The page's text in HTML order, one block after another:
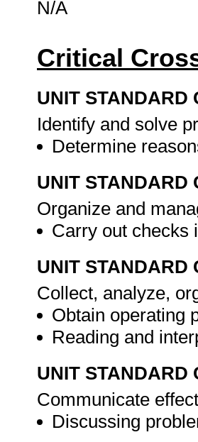
N/A
Critical
UNIT STANDARD
Identify and solve
Determine
UNIT STANDARD
Organize and
Carry out checks
UNIT STANDARD
Collect, analyze,
Obtain operating
Reading and
UNIT STANDARD
Communicate
Discussing